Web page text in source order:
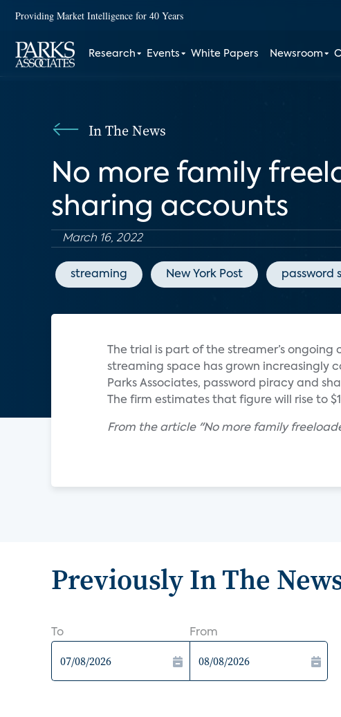
Providing Market Intelligence for 40 Years
Research Events White Papers Newsroom
In The News
No more family
sharing accounts
March 16, 2022
streaming New York Post password
The trial is part of the streamer’s
streaming space has grown increasingly
Parks Associates, password piracy and
The firm estimates that figure will rise to
From the article "No more family
Previously In The
To From